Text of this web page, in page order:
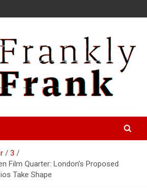
| Stock
Stock Options
Product
3
Film Quarter: London’s Proposed
Take Shape